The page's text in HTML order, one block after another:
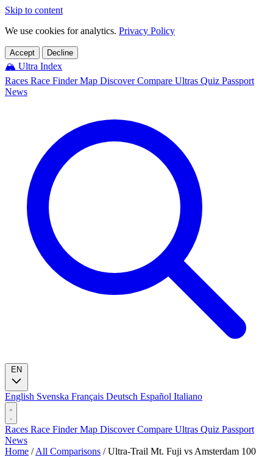
Skip to content
We use cookies for analytics. Privacy Policy
Accept Decline
🏔️ Ultra Index
Races Race FinderMap DiscoverCompare Ultras Quiz Passport
News
English Svenska Français Deutsch Español Italiano
Races Race FinderMap DiscoverCompare Ultras Quiz Passport
News
Home / All Comparisons / Ultra-Trail Mt. Fuji vs Amsterdam 100